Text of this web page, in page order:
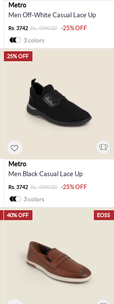
Metro
Men Off-White Casual Lace Up
Rs. 3742 Rs. 4990.00
-25% OFF
3 colors
25% OFF
Metro
Men Black Casual Lace Up
Rs. 3742 Rs. 4990.00
-25% OFF
3 colors
EOSS
40% OFF